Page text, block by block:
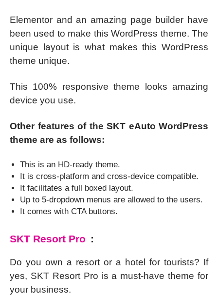
Elementor and an amazing page builder have
been used to make this WordPress theme. The
unique layout is what makes this WordPress
theme unique.
This 100% responsive theme looks amazing
device you use.
Other features of the SKT eAuto WordPress
theme are as follows:
This is an HD-ready theme.
It is cross-platform and cross-device compatible.
It facilitates a full boxed layout.
Up to 5-dropdown menus are allowed to the users.
It comes with CTA buttons.
SKT Resort Pro :
Do you own a resort or a hotel for tourists? If
yes, SKT Resort Pro is a must-have theme for
your business.